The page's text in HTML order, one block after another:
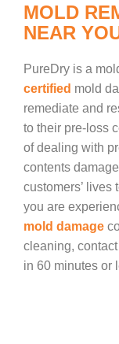
MOLD
NEAR
PureDry is a
certified mold
remediate and
to their pre-loss
of dealing with
contents
customers’ lives
you are
mold damage
cleaning,
in 60 minutes or